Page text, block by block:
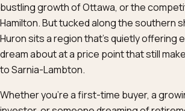
bustling growth of Ottawa, or the
Hamilton. But tucked along the southern
Huron sits a region that’s quietly offering
dream about at a price point that still
to Sarnia-Lambton.
Whether you’re a first-time buyer, a